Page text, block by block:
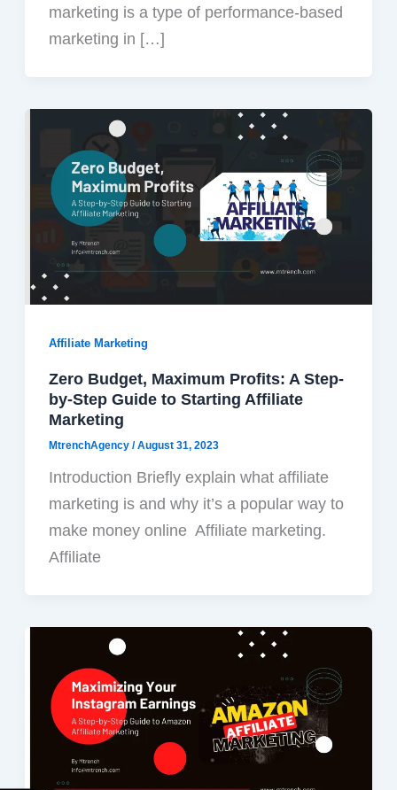
marketing is a type of performance-based
marketing in […]
Affiliate Marketing
Zero Budget, Maximum Profits: A Step-
by-Step Guide to Starting Affiliate
Marketing
MtrenchAgency/August 31, 2023
Introduction Briefly explain what affiliate
marketing is and why it’s a popular way to
make money online Affiliate marketing.
Affiliate